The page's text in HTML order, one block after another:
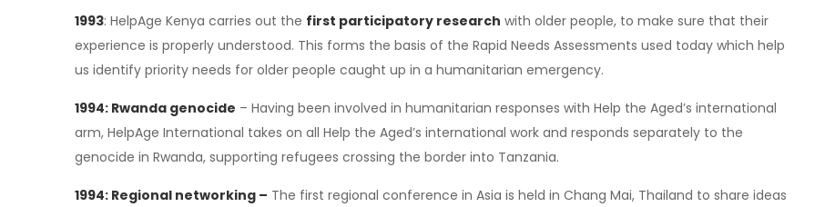
1993: HelpAge Kenya carries out the first participatory research with older people, to make sure that their
experience is properly understood. This forms the basis of the Rapid Needs Assessments used today which help
us identify priority needs for older people caught up in a humanitarian emergency.
1994: Rwanda genocide – Having been involved in humanitarian responses with Help the Aged’s international
arm, HelpAge International takes on all Help the Aged’s international work and responds separately to the
genocide in Rwanda, supporting refugees crossing the border into Tanzania.
1994: Regional networking – The first regional conference in Asia is held in Chang Mai, Thailand to share ideas